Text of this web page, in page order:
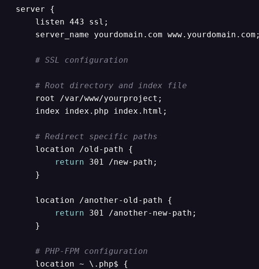
server {
    listen 443 ssl;
    server_name yourdomain.com www.yourdomain.com;
# SSL configuration
# Root directory and index file
    root /var/www/yourproject;
    index index.php index.html;
# Redirect specific paths
    location /old-path {
return 301 /new-path;
    }
    location /another-old-path {
return 301 /another-new-path;
    }
# PHP-FPM configuration
    location ~ \.php$ {